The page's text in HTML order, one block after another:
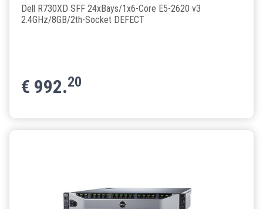
Dell R730XD SFF 24xBays/1x6-Core E5-2620 v3
2.4GHz/8GB/2th-Socket DEFECT
€ 992.20